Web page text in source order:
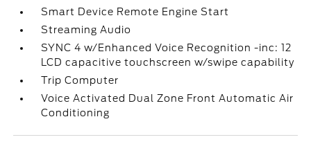
Smart Device Remote Engine Start
Streaming Audio
SYNC 4 w/Enhanced Voice Recognition -inc: 12
LCD capacitive touchscreen w/swipe capability
Trip Computer
Voice Activated Dual Zone Front Automatic Air
Conditioning